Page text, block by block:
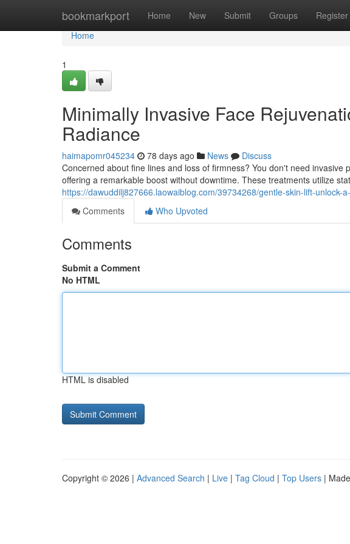
bookmarkport Home New Submit Groups Register
Home
Home
1
Minimally Invasive Face
Radiance
haimapomr045234 78 days ago News
Discuss
Concerned about fine lines and loss of firmness? You don't need
offering a remarkable boost without downtime. These treatments utilize
https://dawuddilj827666.laowaiblog.com/39734268/gentle-skin-lift-unlock-
Comments
Who Upvoted
Comments
Submit a Comment
No HTML
HTML is disabled
Copyright © 2026 | Advanced Search | Live | Tag Cloud | Top Users |